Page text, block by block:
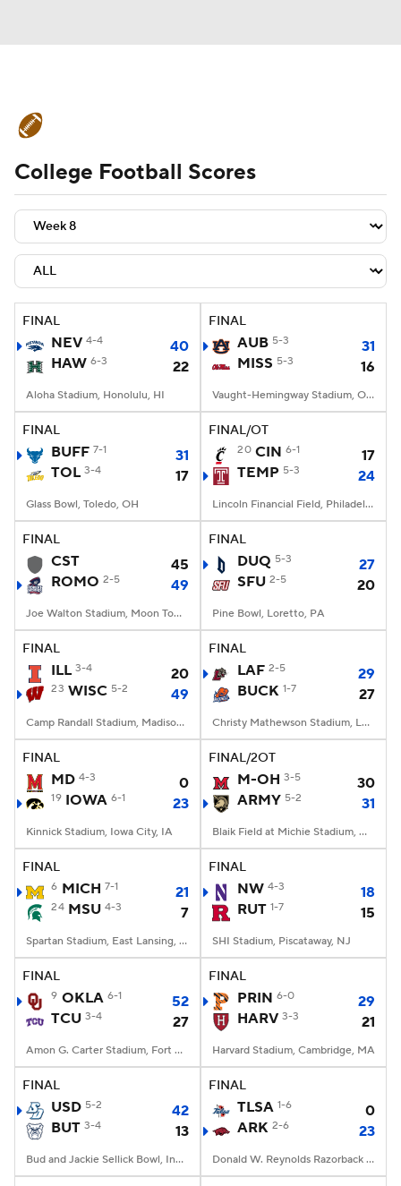
Schedule Rankings Standings
Expert Picks Odds Bowl Schedule
Teams Stats Watch CFB Live
Signing Day Transfer Portal
2026 Top Recruits
2025 Top Classes
College Football Betting Players
StubHub
College Football Scores
FINAL
NEV 4-4
40
HAW 6-3 22
Aloha Stadium, Honolulu, HI
FINAL
AUB 5-3
31
MISS 5-3 16
Vaught-Hemingway Stadium, Oxford, MS
FINAL
BUFF 7-1
31
TOL 3-4 17
Glass Bowl, Toledo, OH
FINAL/OT
20 CIN 6-1
17
TEMP 5-3 24
Lincoln Financial Field, Philadelphia, PA
FINAL
CST
45
ROMO 2-5 49
Joe Walton Stadium, Moon Township, PA
FINAL
DUQ 5-3
27
SFU 2-5 20
Pine Bowl, Loretto, PA
FINAL
ILL 3-4 20
23 WISC 5-2 49
Camp Randall Stadium, Madison, WI
FINAL
LAF 2-5
29
BUCK 1-7 27
Christy Mathewson Stadium, Lewisburg, PA
FINAL
MD 4-3 0
19 IOWA 6-1 23
Kinnick Stadium, Iowa City, IA
FINAL/2OT
M-OH 3-5
30
ARMY 5-2 31
Blaik Field at Michie Stadium, West Point, NY
FINAL
6 MICH 7-1 21
24 MSU 4-3 7
Spartan Stadium, East Lansing, MI
FINAL
NW 4-3
18
RUT 1-7 15
SHI Stadium, Piscataway, NJ
FINAL
9 OKLA 6-1
52
TCU 3-4 27
Amon G. Carter Stadium, Fort Worth, TX
FINAL
PRIN 6-0
29
HARV 3-3 21
Harvard Stadium, Cambridge, MA
FINAL
USD 5-2
42
BUT 3-4 13
Bud and Jackie Sellick Bowl, Indianapolis, IN
FINAL
TLSA 1-6
0
ARK 2-6 23
Donald W. Reynolds Razorback Stadium, Fayetteville, AR